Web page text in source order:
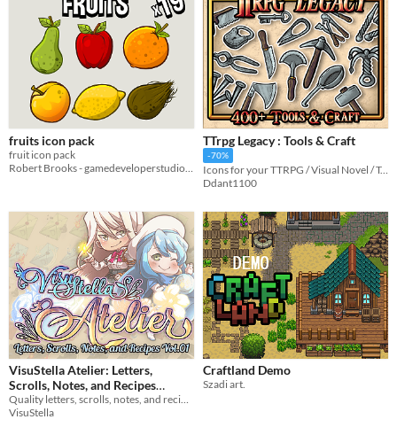
fruits icon pack
fruit icon pack
TTrpg Legacy : Tools & Craft
-70%
Icons for your TTRPG / Visual Novel / Tabletop Game
Ddant1100
VisuStella Atelier: Letters,
Scrolls, Notes, and Recipes
Vol.01
$9.99
Quality letters, scrolls, notes, and recipes crafted by our greatest alchemists!
VisuStella
Craftland Demo
Szadi art.